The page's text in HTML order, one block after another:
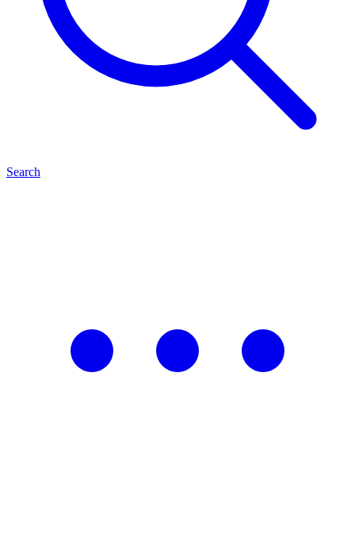
Search